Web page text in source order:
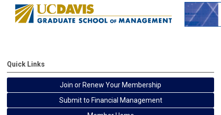
Quick Links
Join or Renew Your Membership
Submit to Financial Management